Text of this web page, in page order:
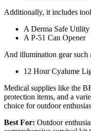
Additionally, it includes
A Derma Safe
A P-51 Can Opener
And illumination gear such
12 Hour Cyalume
Medical supplies like the
protection items, and a
choice for outdoor
Best For: Outdoor